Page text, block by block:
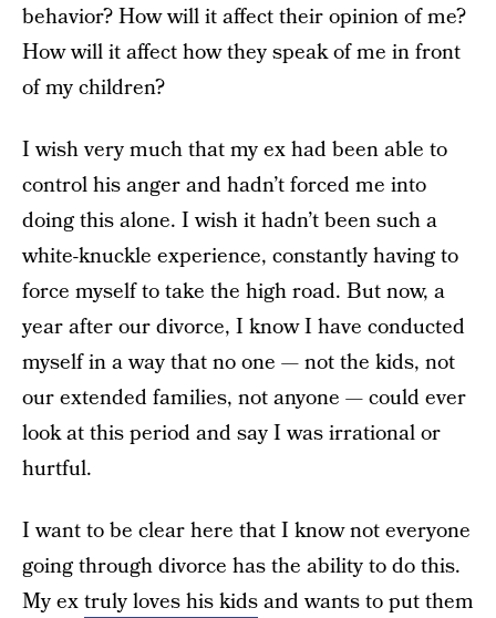
behavior? How will it affect their opinion of me?
How will it affect how they speak of me in front
of my children?
I wish very much that my ex had been able to
control his anger and hadn’t forced me into
doing this alone. I wish it hadn’t been such a
white-knuckle experience, constantly having to
force myself to take the high road. But now, a
year after our divorce, I know I have conducted
myself in a way that no one — not the kids, not
our extended families, not anyone — could ever
look at this period and say I was irrational or
hurtful.
I want to be clear here that I know not everyone
going through divorce has the ability to do this.
My extruly loves his kidsand wants to put them